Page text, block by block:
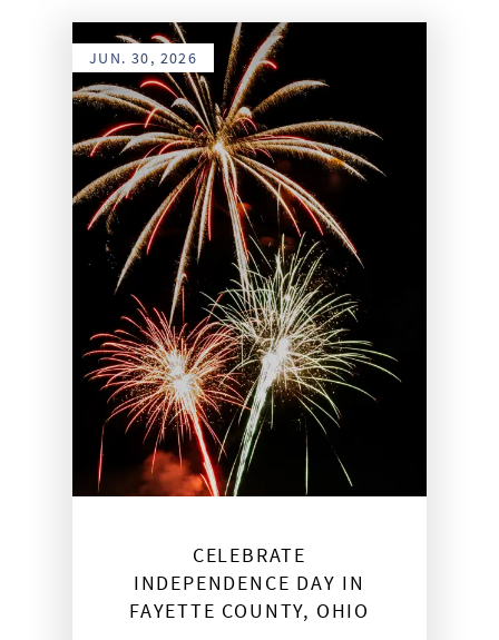
JUN. 30, 2026
CELEBRATE
INDEPENDENCE DAY IN
FAYETTE COUNTY, OHIO